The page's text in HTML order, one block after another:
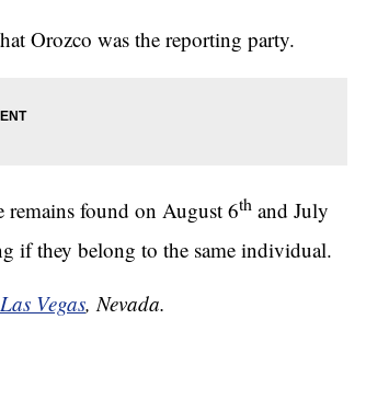
Orozco was the reporting party.
remains found on August 6th and July
if they belong to the same individual.
Vegas, Nevada.